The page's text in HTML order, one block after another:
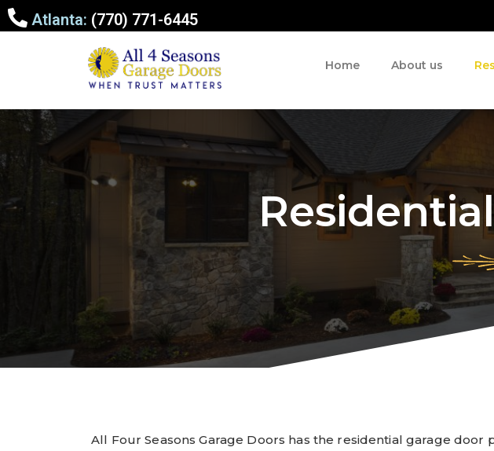
Atlanta: (770) 771-6445
Home About us
All Four Seasons Garage Doors has the residential garage